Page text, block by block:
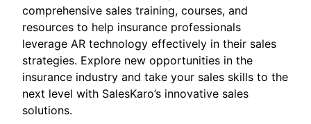
comprehensive sales training, courses, and
resources to help insurance professionals
leverage AR technology effectively in their sales
strategies. Explore new opportunities in the
insurance industry and take your sales skills to the
next level with SalesKaro’s innovative sales
solutions.